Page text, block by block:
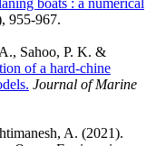
955-967.
Sahoo, P. K. &
of a hard-chine
Journal of Marine
A. (2021).